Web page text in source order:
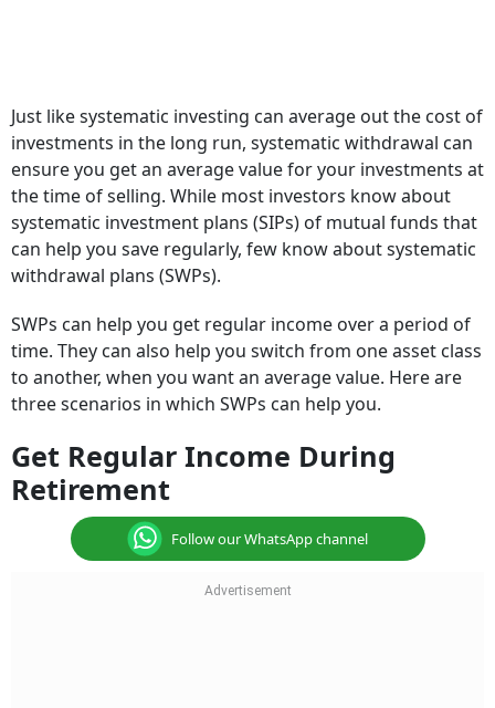
Just like systematic investing can average out the cost of
investments in the long run, systematic withdrawal can
ensure you get an average value for your investments at
the time of selling. While most investors know about
systematic investment plans (SIPs) of mutual funds that
can help you save regularly, few know about systematic
withdrawal plans (SWPs).
SWPs can help you get regular income over a period of
time. They can also help you switch from one asset class
to another, when you want an average value. Here are
three scenarios in which SWPs can help you.
Get Regular Income During
Retirement
Follow our WhatsApp channel